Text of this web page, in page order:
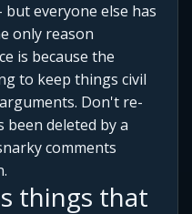
everyone else has
only reason
is because the
to keep things civil
Don't re-
deleted by a
comments
things that